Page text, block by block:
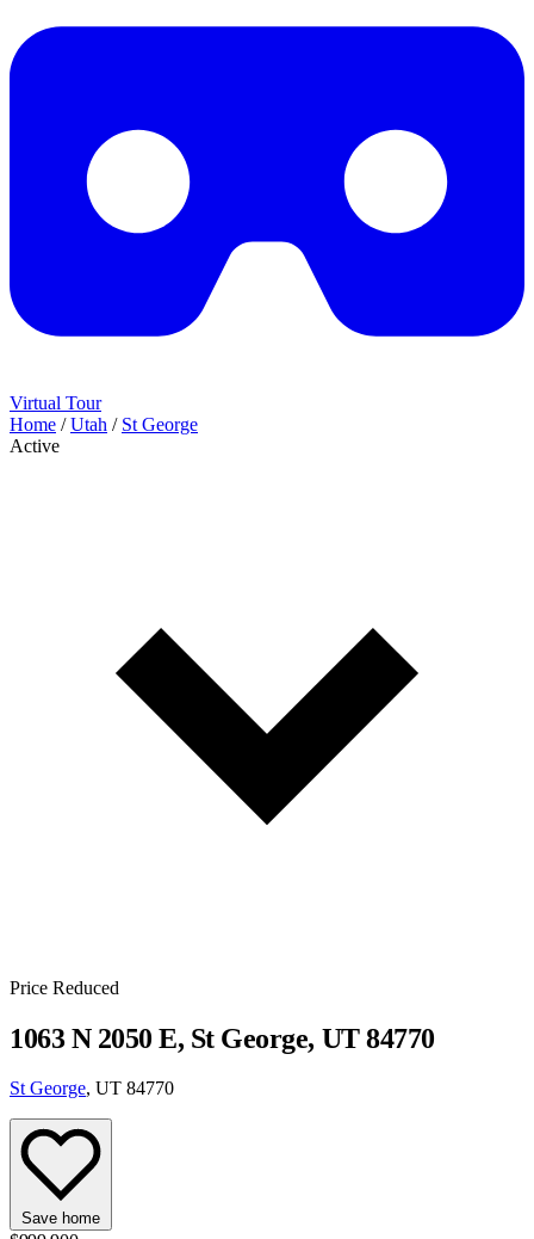
Virtual Tour
Home / Utah / St George
Active
Price Reduced
1063 N 2050 E, St George, UT 84770
St George, UT 84770
Save home